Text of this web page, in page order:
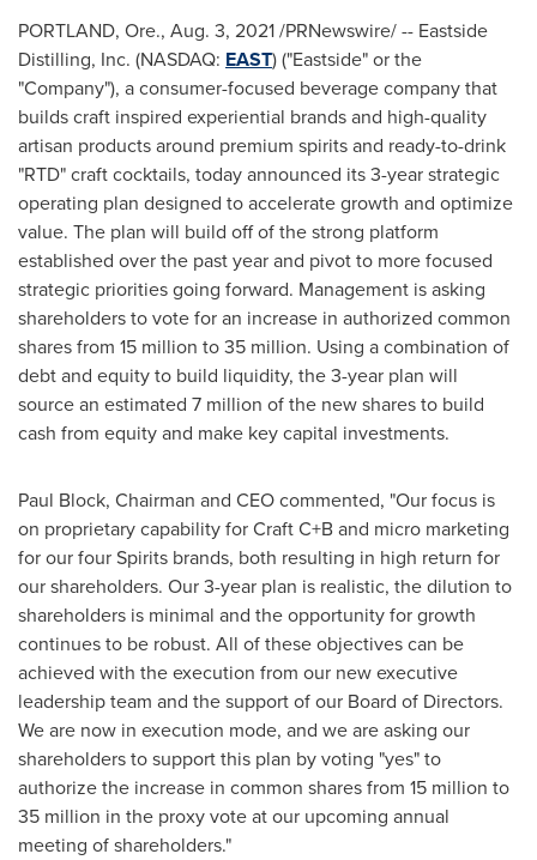
PORTLAND, Ore., Aug. 3, 2021/PRNewswire/ -- Eastside
Distilling, Inc. (NASDAQ: EAST) ("Eastside" or the
"Company"), a consumer-focused beverage company that
builds craft inspired experiential brands and high-quality
artisan products around premium spirits and ready-to-drink
"RTD" craft cocktails, today announced its 3-year strategic
operating plan designed to accelerate growth and optimize
value. The plan will build off of the strong platform
established over the past year and pivot to more focused
strategic priorities going forward. Management is asking
shareholders to vote for an increase in authorized common
shares from 15 million to 35 million. Using a combination of
debt and equity to build liquidity, the 3-year plan will
source an estimated 7 million of the new shares to build
cash from equity and make key capital investments.
Paul Block, Chairman and CEO commented, "Our focus is
on proprietary capability for Craft C+B and micro marketing
for our four Spirits brands, both resulting in high return for
our shareholders. Our 3-year plan is realistic, the dilution to
shareholders is minimal and the opportunity for growth
continues to be robust. All of these objectives can be
achieved with the execution from our new executive
leadership team and the support of our Board of Directors.
We are now in execution mode, and we are asking our
shareholders to support this plan by voting "yes" to
authorize the increase in common shares from 15 million to
35 million in the proxy vote at our upcoming annual
meeting of shareholders."